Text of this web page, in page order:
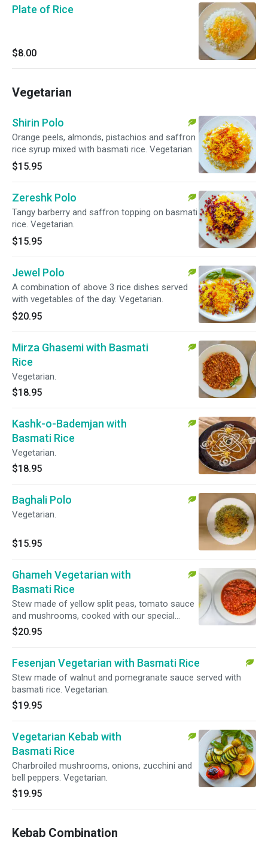
Plate of Rice
$8.00
Vegetarian
Shirin Polo
Orange peels, almonds, pistachios and saffron
rice syrup mixed with basmati rice. Vegetarian.
$15.95
Zereshk Polo
Tangy barberry and saffron topping on basmati
rice. Vegetarian.
$15.95
Jewel Polo
A combination of above 3 rice dishes served
with vegetables of the day. Vegetarian.
$20.95
Mirza Ghasemi with Basmati
Rice
Vegetarian.
$18.95
Kashk-o-Bademjan with
Basmati Rice
Vegetarian.
$18.95
Baghali Polo
Vegetarian.
$15.95
Ghameh Vegetarian with
Basmati Rice
Stew made of yellow split peas, tomato sauce
and mushrooms, cooked with our special
spices and served with basmati rice.
Vegetarian.
$20.95
Fesenjan Vegetarian with Basmati Rice
Stew made of walnut and pomegranate sauce served with
basmati rice. Vegetarian.
$19.95
Vegetarian Kebab with
Basmati Rice
Charbroiled mushrooms, onions, zucchini and
bell peppers. Vegetarian.
$19.95
Kebab Combination